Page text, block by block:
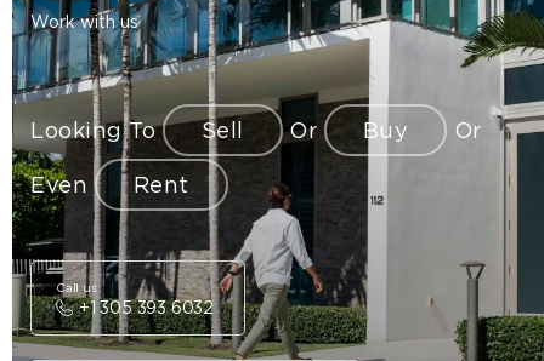
Work with us
Looking To Sell Or Buy Or
Even Rent
+1 305 393 6032
Call us